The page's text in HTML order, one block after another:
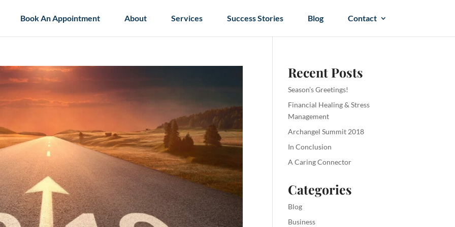
Book An Appointment About Services Success Stories Blog Contact
Recent Posts
Season’s Greetings!
Financial Healing & Stress
Management
Archangel Summit 2018
In Conclusion
A Caring Connector
Categories
Blog
Business